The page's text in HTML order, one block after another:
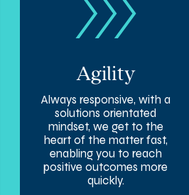
Agility
Always responsive, with a
solutions orientated
mindset, we get to the
heart of the matter fast,
enabling you to reach
positive outcomes more
quickly.